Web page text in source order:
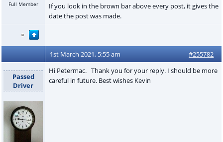
Full Member
If you look in the brown bar above every post, it gives the
date the post was made.
1st March 2021, 5:55 am #255782
Passed
Driver
Hi Petermac. Thank you for your reply. I should be more
careful in future. Best wishes Kevin